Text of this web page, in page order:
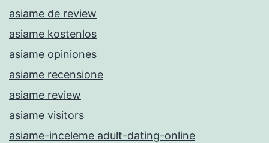
asiame de review
asiame kostenlos
asiame opiniones
asiame recensione
asiame review
asiame visitors
asiame-inceleme adult-dating-online